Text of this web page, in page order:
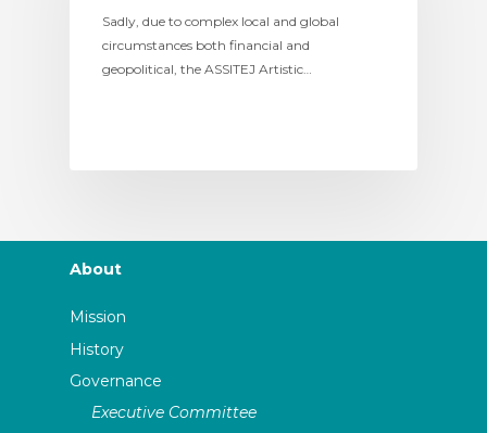
Sadly, due to complex local and global
circumstances both financial and
geopolitical, the ASSITEJ Artistic…
About
Mission
History
Governance
Executive Committee